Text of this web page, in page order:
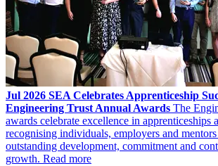
Jul 2026 SEA Celebrates Apprenticeship
Engineering Trust Annual Awards The
awards celebrate excellence in apprenticeships
recognising individuals, employers and
outstanding development, commitment and
growth. Read more